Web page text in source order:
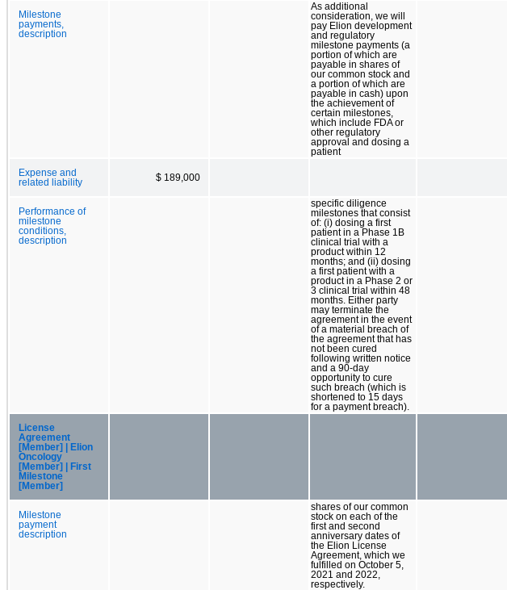
Milestone
payments,
description
As additional
consideration, we will
pay Elion development
and regulatory
milestone payments (a
portion of which are
payable in shares of
our common stock and
a portion of which are
payable in cash) upon
the achievement of
certain milestones,
which include FDA or
other regulatory
approval and dosing a
patient
Expense and
related liability
$ 189,000
Performance of
milestone
conditions,
description
specific diligence
milestones that consist
of: (i) dosing a first
patient in a Phase 1B
clinical trial with a
product within 12
months; and (ii) dosing
a first patient with a
product in a Phase 2 or
3 clinical trial within 48
months. Either party
may terminate the
agreement in the event
of a material breach of
the agreement that has
not been cured
following written notice
and a 90-day
opportunity to cure
such breach (which is
shortened to 15 days
for a payment breach).
License
Agreement
[Member] | Elion
Oncology
[Member] | First
Milestone
[Member]
Milestone
payment
description
shares of our common
stock on each of the
first and second
anniversary dates of
the Elion License
Agreement, which we
fulfilled on October 5,
2021 and 2022,
respectively.